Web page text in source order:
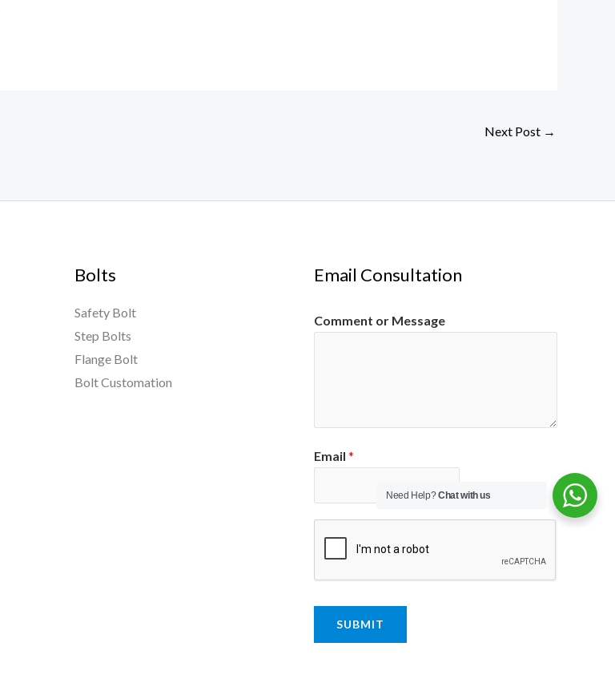
Next Post →
Bolts
Safety Bolt
Step Bolts
Flange Bolt
Bolt Customation
Email Consultation
Comment or Message
Email *
SUBMIT
Need Help?Chat with us